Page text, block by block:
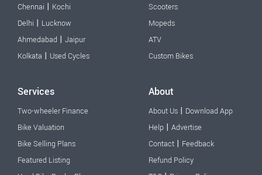
Chennai | Kochi
Delhi | Lucknow
Ahmedabad | Jaipur
Kolkata | Used Cycles
Scooters
Mopeds
ATV
Custom Bikes
Services
Two-wheeler Finance
Bike Valuation
Bike Selling Plans
Featured Listing
About
About Us | Download App
Help | Advertise
Contact | Feedback
Refund Policy